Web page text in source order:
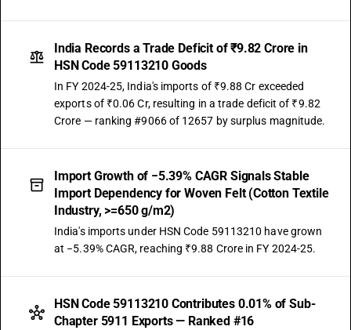
India Records a Trade Deficit of ₹9.82 Crore in
HSN Code 59113210 Goods
In FY 2024-25, India's imports of ₹9.88 Cr exceeded
exports of ₹0.06 Cr, resulting in a trade deficit of ₹9.82
Crore — ranking #9066 of 12657 by surplus magnitude.
Import Growth of −5.39% CAGR Signals Stable
Import Dependency for Woven Felt (Cotton Textile
Industry, >=650 g/m2)
India's imports under HSN Code 59113210 have grown
at −5.39% CAGR, reaching ₹9.88 Crore in FY 2024-25.
HSN Code 59113210 Contributes 0.01% of Sub-
Chapter 5911 Exports — Ranked #16